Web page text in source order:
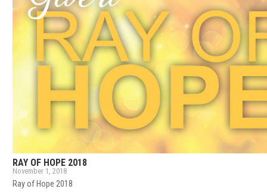
RAY OF HOPE 2018
November 1, 2018
Ray of Hope 2018